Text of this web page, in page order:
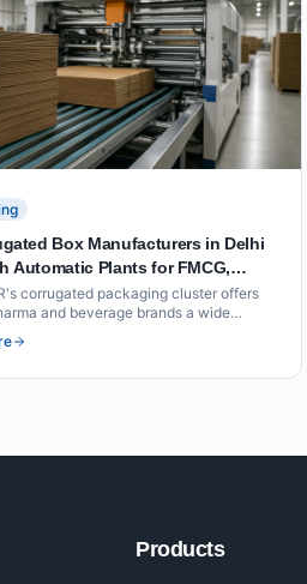
Box Manufacturers in Delhi
Automatic Plants for FMCG,
Beverage Packaging
corrugated packaging cluster offers
and beverage brands a wide
plant manufacturers within
distance of North India's distribution
Products